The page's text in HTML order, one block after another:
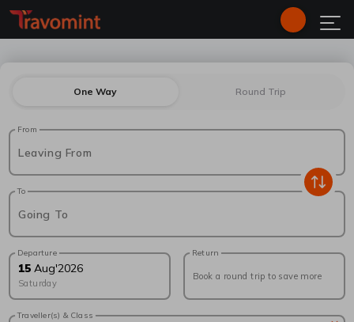
One Way Round Trip
From
Leaving From
To
Going To
Departure
15 Aug'2026
Saturday
Return
Book a round trip to save more
Traveller(s) & Class